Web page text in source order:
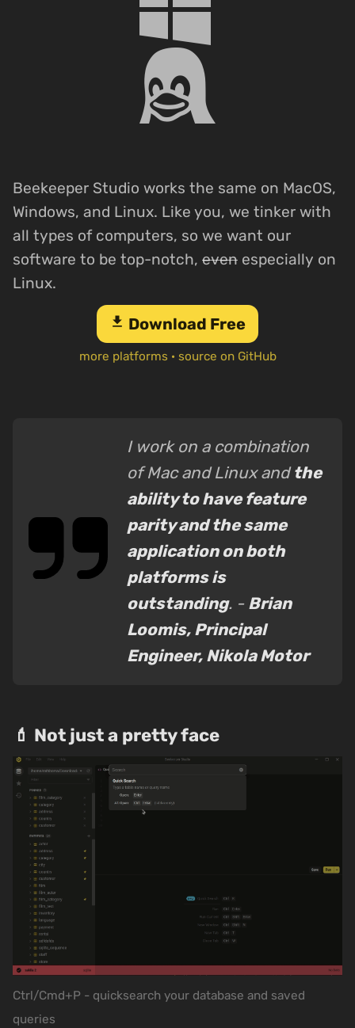
Beekeeper Studio works the same on MacOS,
Windows, and Linux. Like you, we tinker with
all types of computers, so we want our
software to be top-notch, even especially on
Linux.
download Download Free
more platforms · source on GitHub
I work on a combination
of Mac and Linux andthe
ability to have feature
parity and the same
application on both
platforms is
outstanding. - Brian
Loomis, Principal
Engineer, Nikola Motor
💄 Not just a pretty face
Ctrl/Cmd+P - quicksearch your database and saved
queries